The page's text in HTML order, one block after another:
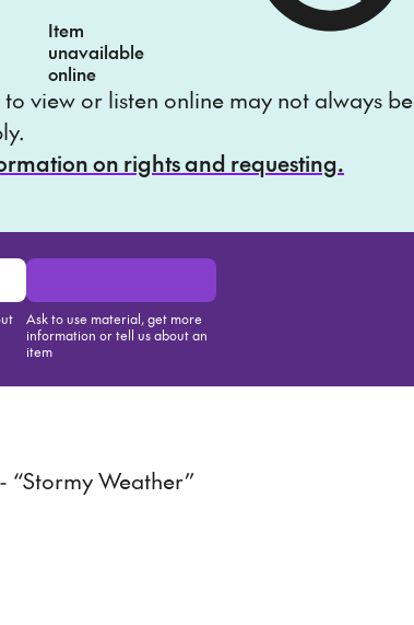
Item
unavailable
online
view or listen online may not always be
on rights and requesting.
Ask to use material, get more
information or tell us about an
item
“Stormy Weather”